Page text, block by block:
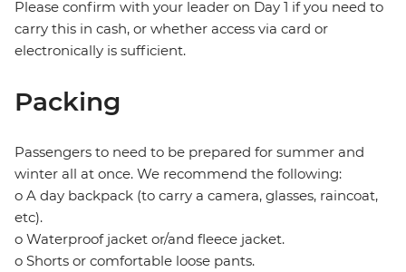
Please confirm with your leader on Day 1 if you need to
carry this in cash, or whether access via card or
electronically is sufficient.
Packing
Passengers to need to be prepared for summer and
winter all at once. We recommend the following:
o A day backpack (to carry a camera, glasses, raincoat,
etc).
o Waterproof jacket or/and fleece jacket.
o Shorts or comfortable loose pants.